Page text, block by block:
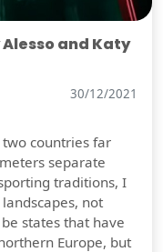
and Katy
30/12/2021
countries far
separate
traditions, I
not
states that have
Europe, but